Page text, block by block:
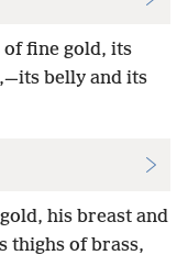
of fine gold, its
belly and its
his breast and
thighs of brass,